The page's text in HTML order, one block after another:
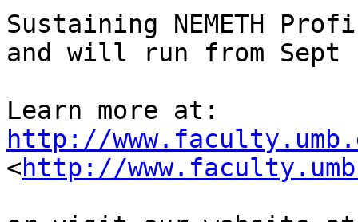
Sustaining NEMETH
and will run from Sept
http://
<http://